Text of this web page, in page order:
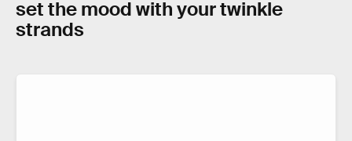
set the mood with your twinkle
strands